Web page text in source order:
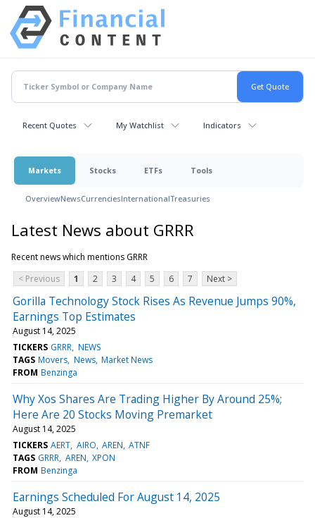
Recent Quotes My Watchlist Indicators
Markets Stocks ETFs Tools
OverviewNewsCurrenciesInternationalTreasuries
Latest News about GRRR
Recent news which mentions GRRR
< Previous
1 2 3 4 5 6 7 Next >
Gorilla Technology Stock Rises As Revenue Jumps 90%,
Earnings Top Estimates
August 14, 2025
TICKERS GRRR NEWS
TAGS Movers News Market News
FROM Benzinga
Why Xos Shares Are Trading Higher By Around 25%;
Here Are 20 Stocks Moving Premarket
August 14, 2025
TICKERS AERT AIRO AREN ATNF
TAGS GRRR AREN XPON
FROM Benzinga
Earnings Scheduled For August 14, 2025
August 14, 2025